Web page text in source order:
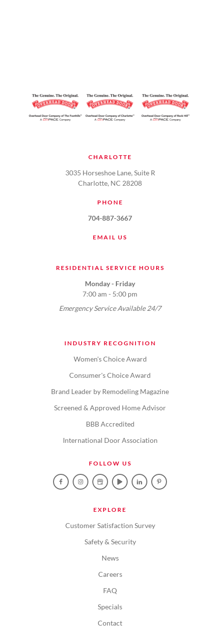
CHARLOTTE
3035 Horseshoe Lane, Suite R
Charlotte, NC 28208
PHONE
704-887-3667
EMAIL US
RESIDENTIAL SERVICE HOURS
Monday - Friday
7:00 am - 5:00 pm
Emergency Service Available 24/7
INDUSTRY RECOGNITION
Women's Choice Award
Consumer's Choice Award
Brand Leader by Remodeling Magazine
Screened & Approved Home Advisor
BBB Accredited
International Door Association
FOLLOW US
EXPLORE
Customer Satisfaction Survey
Safety & Security
News
Careers
FAQ
Specials
Contact